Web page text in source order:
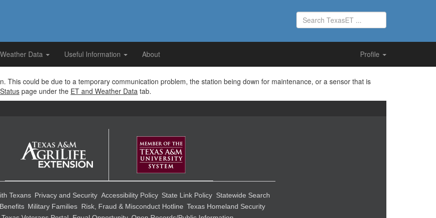
Data Useful Information About Profile
This could be due to a temporary communication problem, the station being down for maintenance, or a sensor that is
page under the ET and Weather Data tab.
Texans Privacy and Security Accessibility Policy State Link Policy Statewide Search
Military Families Risk, Fraud & Misconduct Hotline Texas Homeland Security